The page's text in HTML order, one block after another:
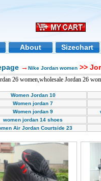
About Sizechart
→ Nike Jordan women >>
26 women,wholesale Jordan 26
Women Jordan 10
Women jordan 7
Women jordan 9
women jordan 14 shoes
Air Jordan Courtside 23